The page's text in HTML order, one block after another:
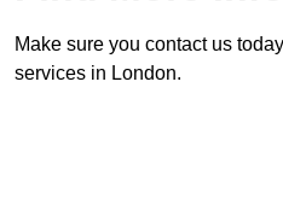
Make sure you contact us
services in London.